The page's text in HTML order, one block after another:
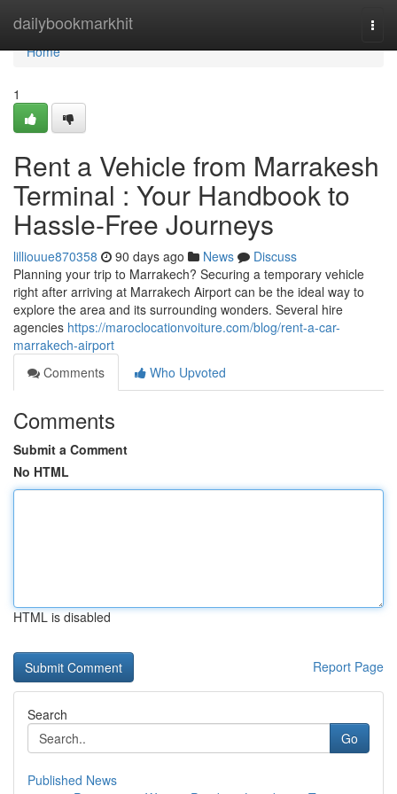
dailybookmarkhit
Home
Home
1
Rent a Vehicle from Marrakesh
Terminal : Your Handbook to
Hassle-Free Journeys
lilliouue870358 90 days ago News
Discuss
Planning your trip to Marrakech? Securing a temporary vehicle
right after arriving at Marrakech Airport can be the ideal way to
explore the area and its surrounding wonders. Several hire
agencies https://maroclocationvoiture.com/blog/rent-a-car-
marrakech-airport
Comments
Who Upvoted
Comments
Submit a Comment
No HTML
HTML is disabled
Report Page
Search
Go
Published News